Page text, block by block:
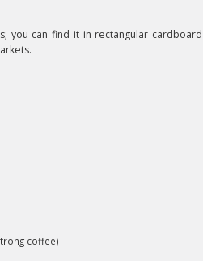
you can find it in rectangular cardboard
coffee)